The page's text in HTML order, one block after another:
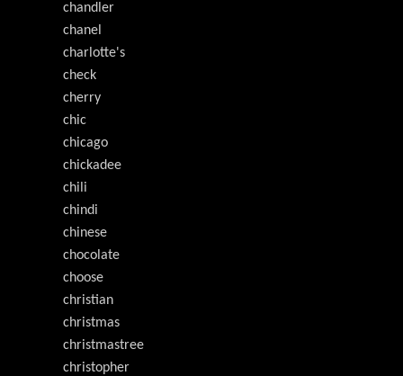
chandler
chanel
charlotte's
check
cherry
chic
chicago
chickadee
chili
chindi
chinese
chocolate
choose
christian
christmas
christmastree
christopher